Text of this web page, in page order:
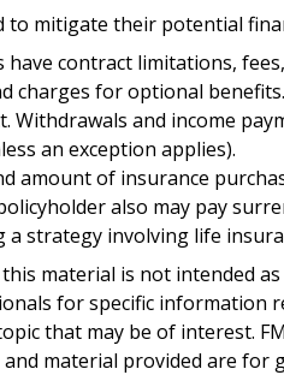
mitigate their potential
contract limitations,
charges for optional
and income
an exception applies).
amount of insurance
also may pay
strategy involving life
material is not intended as
for specific information
that may be of interest.
material provided are for